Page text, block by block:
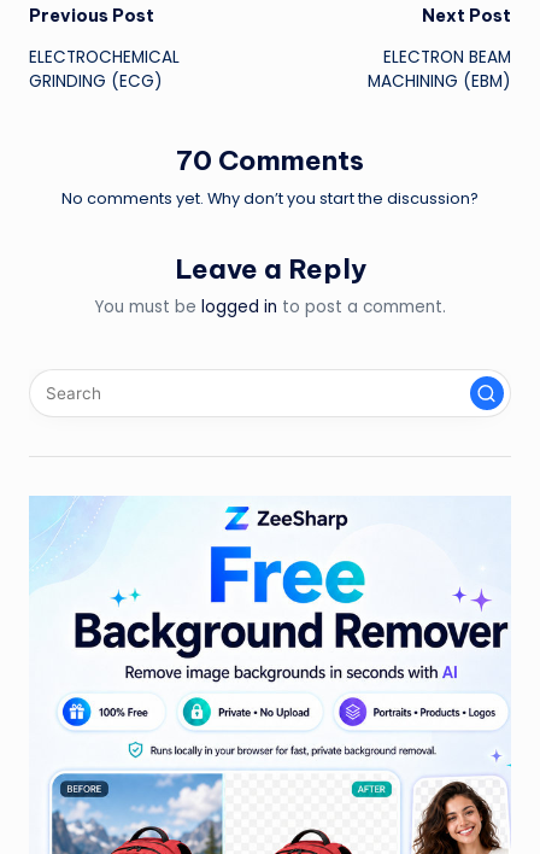
Post
navigation
Previous Post
ELECTROCHEMICAL
GRINDING (ECG)
Next Post
ELECTRON BEAM
MACHINING (EBM)
70 Comments
No comments yet. Why don’t you start the discussion?
Leave a Reply
You must be logged in to post a comment.